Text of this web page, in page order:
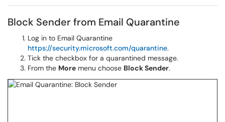
Block Sender from Email Quarantine
Log in to Email Quarantine
https://security.microsoft.com/quarantine.
Tick the checkbox for a quarantined message.
From the More menu choose Block Sender.